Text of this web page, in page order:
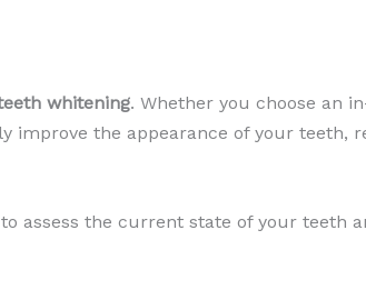
whitening. Whether you choose an
the appearance of your teeth,
assess the current state of your teeth